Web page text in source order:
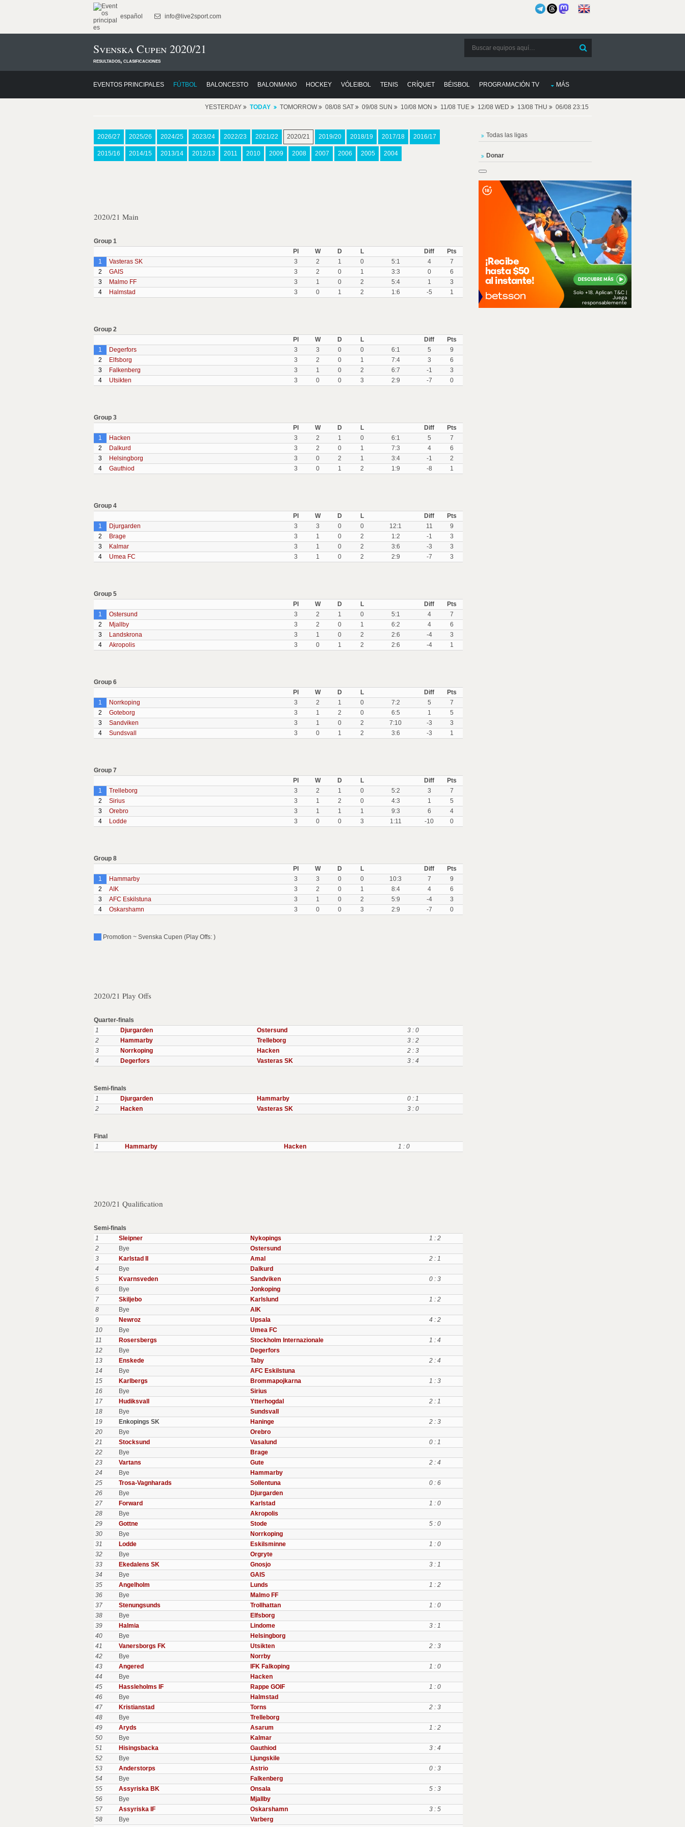
español info@live2sport.com
Svenska Cupen 2020/21
resultados, clasificaciones
EVENTOS PRINCIPALES FÚTBOL BALONCESTO BALONMANO HOCKEY VÓLEIBOL TENIS CRÍQUET BÉISBOL PROGRAMACIÓN TV MÁS
YESTERDAY TODAY TOMORROW 08/08 SAT 09/08 SUN 10/08 MON 11/08 TUE 12/08 WED 13/08 THU 06/08 23:15
2026/27 2025/26 2024/25 2023/24 2022/23 2021/22 2020/21 2019/20 2018/19 2017/18 2016/17
2015/16 2014/15 2013/14 2012/13 2011 2010 2009 2008 2007 2006 2005 2004
2020/21 Main
Group 1
Pl
W D L Diff
Pts
1
Vasteras SK 3 2 1 0 5:1 4
7
2
GAIS 3 2 0 1 3:3 0
6
3
Malmo FF 3 1 0 2 5:4 1
3
4
Halmstad 3 0 1 2 1:6 -5 1
Group 2
Pl
W D L Diff
Pts
1
Degerfors 3 3 0 0 6:1 5
9
2
Elfsborg 3 2 0 1 7:4 3
6
3
Falkenberg 3 1 0 2 6:7 -1
3
4
Utsikten 3 0 0 3 2:9 -7 0
Group 3
Pl
W D L Diff
Pts
1
Hacken 3 2 1 0 6:1 5
7
2
Dalkurd 3 2 0 1 7:3 4
6
3
Helsingborg 3 0 2 1 3:4 -1
2
4
Gauthiod 3 0 1 2 1:9 -8 1
Group 4
Pl
W D L Diff
Pts
1
Djurgarden 3 3 0 0 12:1 11
9
2
Brage 3 1 0 2 1:2 -1
3
3
Kalmar 3 1 0 2 3:6 -3
3
4
Umea FC 3 1 0 2 2:9 -7 3
Group 5
Pl
W D L Diff
Pts
1
Ostersund 3 2 1 0 5:1 4
7
2
Mjallby 3 2 0 1 6:2 4
6
3
Landskrona 3 1 0 2 2:6 -4
3
4
Akropolis 3 0 1 2 2:6 -4 1
Group 6
Pl
W D L Diff
Pts
1
Norrkoping 3 2 1 0 7:2 5
7
2
Goteborg 3 1 2 0 6:5 1
5
3
Sandviken 3 1 0 2 7:10 -3
3
4
Sundsvall 3 0 1 2 3:6 -3 1
Group 7
Pl
W D L Diff
Pts
1
Trelleborg 3 2 1 0 5:2 3
7
2
Sirius 3 1 2 0 4:3 1
5
3
Orebro 3 1 1 1 9:3 6
4
4
Lodde 3 0 0 3 1:11 -10 0
Group 8
Pl
W D L Diff
Pts
1
Hammarby 3 3 0 0 10:3 7
9
2
AIK 3 2 0 1 8:4 4
6
3
AFC Eskilstuna 3 1 0 2 5:9 -4
3
4
Oskarshamn 3 0 0 3 2:9 -7 0
Promotion ~ Svenska Cupen (Play Offs: )
2020/21 Play Offs
Quarter-finals
1
Djurgarden Ostersund
3 : 0
2
Hammarby Trelleborg
3 : 2
3
Norrkoping Hacken
2 : 3
4
Degerfors Vasteras SK 3 : 4
Semi-finals
1
Djurgarden Hammarby
0 : 1
2
Hacken Vasteras SK 3 : 0
Final
1
Hammarby Hacken 1 : 0
2020/21 Qualification
Semi-finals
1
Sleipner Nykopings
1 : 2
2
Bye
Ostersund
3
Karlstad II Amal
2 : 1
4
Bye
Dalkurd
5
Kvarnsveden Sandviken
0 : 3
6
Bye
Jonkoping
7
Skiljebo Karlslund
1 : 2
8
Bye
AIK
9
Newroz Upsala
4 : 2
10
Bye
Umea FC
11
Rosersbergs Stockholm Internazionale
1 : 4
12
Bye
Degerfors
13
Enskede Taby
2 : 4
14
Bye
AFC Eskilstuna
15
Karlbergs Brommapojkarna
1 : 3
16
Bye
Sirius
17
Hudiksvall Ytterhogdal
2 : 1
18
Bye
Sundsvall
19
Enkopings SK Haninge
2 : 3
20
Bye
Orebro
21
Stocksund Vasalund
0 : 1
22
Bye
Brage
23
Vartans Gute
2 : 4
24
Bye
Hammarby
25
Trosa-Vagnharads Sollentuna
0 : 6
26
Bye
Djurgarden
27
Forward Karlstad
1 : 0
28
Bye
Akropolis
29
Gottne Stode
5 : 0
30
Bye
Norrkoping
31
Lodde Eskilsminne
1 : 0
32
Bye
Orgryte
33
Ekedalens SK Gnosjo
3 : 1
34
Bye
GAIS
35
Angelholm Lunds
1 : 2
36
Bye
Malmo FF
37
Stenungsunds Trollhattan
1 : 0
38
Bye
Elfsborg
39
Halmia Lindome
3 : 1
40
Bye
Helsingborg
41
Vanersborgs FK Utsikten
2 : 3
42
Bye
Norrby
43
Angered IFK Falkoping
1 : 0
44
Bye
Hacken
45
Hassleholms IF Rappe GOIF
1 : 0
46
Bye
Halmstad
47
Kristianstad Torns
2 : 3
48
Bye
Trelleborg
49
Aryds Asarum
1 : 2
50
Bye
Kalmar
51
Hisingsbacka Gauthiod
3 : 4
52
Bye
Ljungskile
53
Anderstorps Astrio
0 : 3
54
Bye
Falkenberg
55
Assyriska BK Onsala
5 : 3
56
Bye
Mjallby
57
Assyriska IF Oskarshamn
3 : 5
58
Bye
Varberg
Todas las ligas
Donar